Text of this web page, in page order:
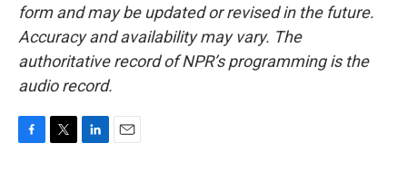
form and may be updated or revised in the future.
Accuracy and availability may vary. The
authoritative record of NPR’s programming is the
audio record.